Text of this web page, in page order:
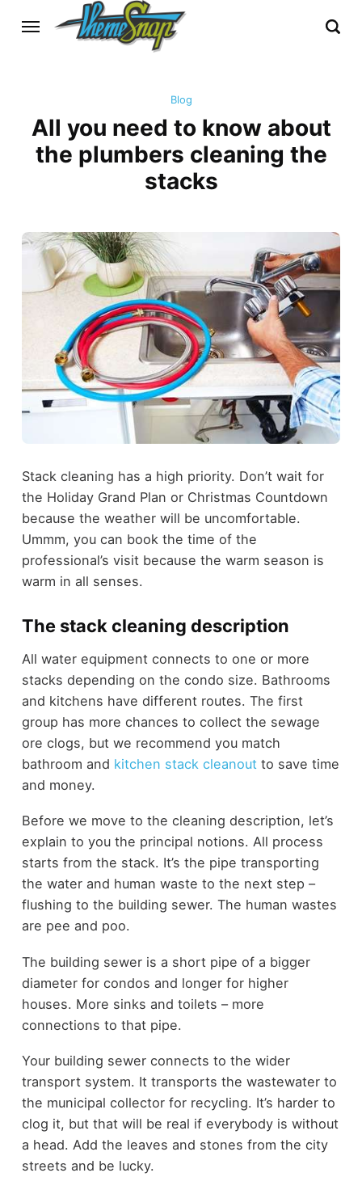
Blog
All you need to know about
the plumbers cleaning the
stacks
Stack cleaning has a high priority. Don’t wait for
the Holiday Grand Plan or Christmas Countdown
because the weather will be uncomfortable.
Ummm, you can book the time of the
professional’s visit because the warm season is
warm in all senses.
The stack cleaning description
All water equipment connects to one or more
stacks depending on the condo size. Bathrooms
and kitchens have different routes. The first
group has more chances to collect the sewage
ore clogs, but we recommend you match
bathroom and kitchen stack cleanout to save time
and money.
Before we move to the cleaning description, let’s
explain to you the principal notions. All process
starts from the stack. It’s the pipe transporting
the water and human waste to the next step –
flushing to the building sewer. The human wastes
are pee and poo.
The building sewer is a short pipe of a bigger
diameter for condos and longer for higher
houses. More sinks and toilets – more
connections to that pipe.
Your building sewer connects to the wider
transport system. It transports the wastewater to
the municipal collector for recycling. It’s harder to
clog it, but that will be real if everybody is without
a head. Add the leaves and stones from the city
streets and be lucky.